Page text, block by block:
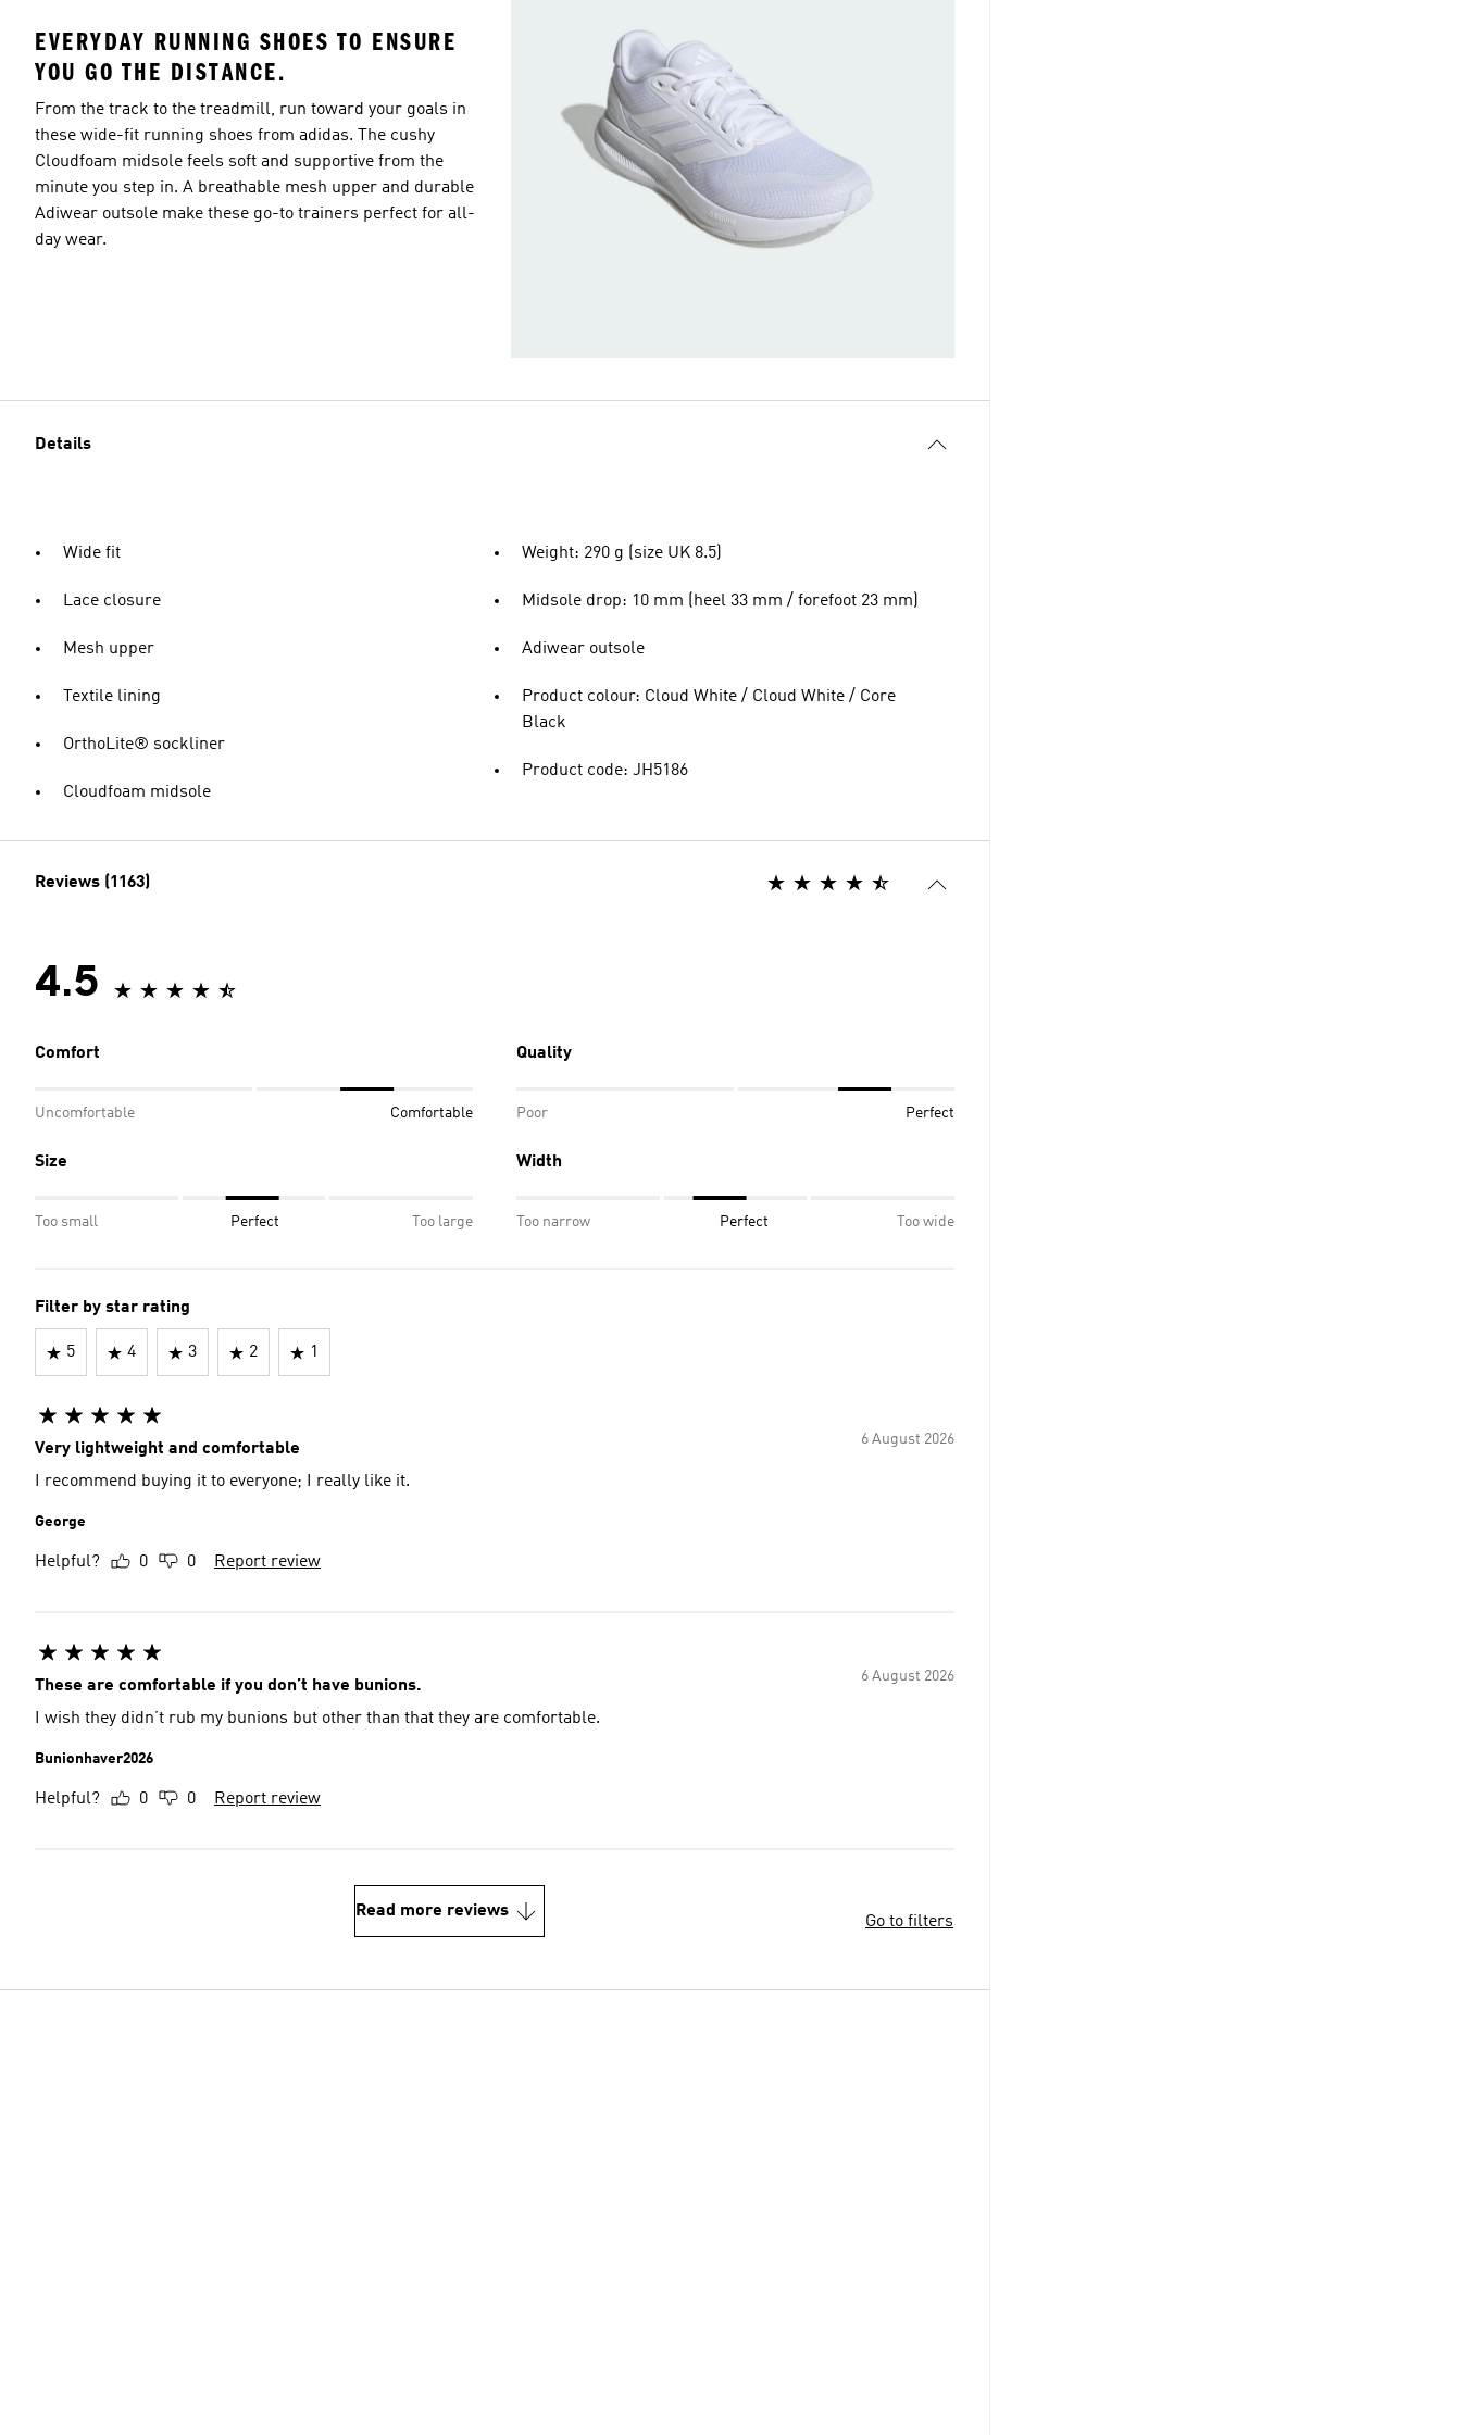
EVERYDAY RUNNING SHOES TO ENSURE
YOU GO THE DISTANCE.
From the track to the treadmill, run toward your goals in
these wide-fit running shoes from adidas. The cushy
Cloudfoam midsole feels soft and supportive from the
minute you step in. A breathable mesh upper and durable
Adiwear outsole make these go-to trainers perfect for all-
day wear.
Details
Wide fit
Lace closure
Mesh upper
Textile lining
OrthoLite® sockliner
Cloudfoam midsole
Weight: 290 g (size UK 8.5)
Midsole drop: 10 mm (heel 33 mm / forefoot 23 mm)
Adiwear outsole
Product colour: Cloud White / Cloud White / Core
Black
Product code: JH5186
Reviews (1163)
4.5
Comfort
Uncomfortable Comfortable
Quality
Poor Perfect
Size
Too small Perfect Too large
Width
Too narrow Perfect Too wide
Filter by star rating
5 4 3 2 1
6 August 2026
Very lightweight and comfortable
I recommend buying it to everyone; I really like it.
George
Helpful? 0 0 Report review
6 August 2026
These are comfortable if you don’t have bunions.
I wish they didn’t rub my bunions but other than that they are comfortable.
Bunionhaver2026
Helpful? 0 0 Report review
Read more reviews
Go to filters